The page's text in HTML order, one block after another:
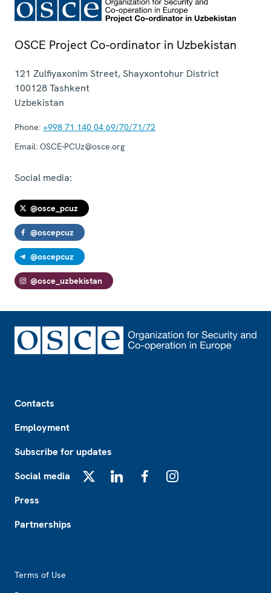
OSCE Project Co-ordinator in Uzbekistan
121 Zulfiyaxonim Street, Shayxontohur District
100128Tashkent
Uzbekistan
Phone: +998 71 140 04 69/70/71/72
Email: OSCE-PCUz@osce.org
Social media:
@osce_pcuz
@oscepcuz
@oscepcuz
@osce_uzbekistan
Contacts
Employment
Subscribe for updates
Social media
Press
Partnerships
Terms of Use